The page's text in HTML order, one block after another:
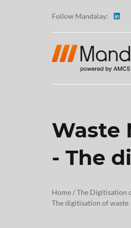
Follow Mandalay:
Waste
- The
Home/The Digitisation
The digitisation of waste